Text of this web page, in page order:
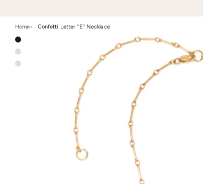
Home Confetti Letter “E” Necklace